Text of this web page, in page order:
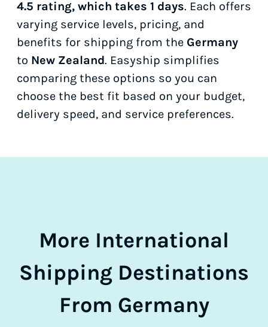
4.5 rating, which takes 1 days. Each offers
varying service levels, pricing, and
benefits for shipping from the Germany
to New Zealand. Easyship simplifies
comparing these options so you can
choose the best fit based on your budget,
delivery speed, and service preferences.
More International
Shipping Destinations
From Germany